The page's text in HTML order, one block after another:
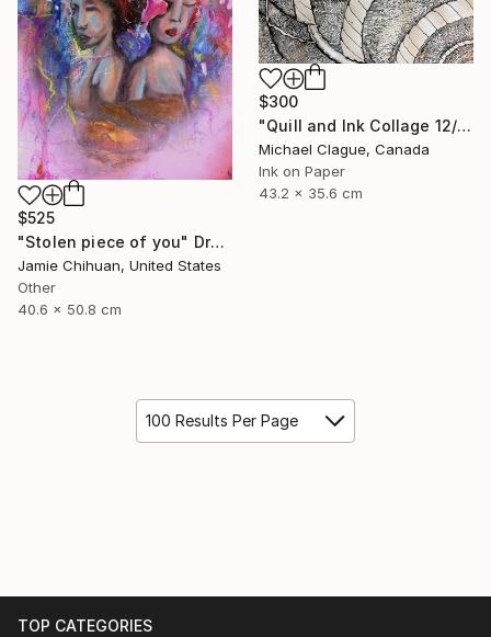
$525
"Stolen piece of you" Drawing
Jamie Chihuan, United States
Other
40.6 x 50.8 cm
$300
"Quill and Ink Collage 12/19/16" Drawing
Michael Clague, Canada
Ink on Paper
43.2 x 35.6 cm
100 Results Per Page
TOP CATEGORIES